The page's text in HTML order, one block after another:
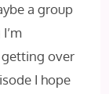
a group
getting over
I hope